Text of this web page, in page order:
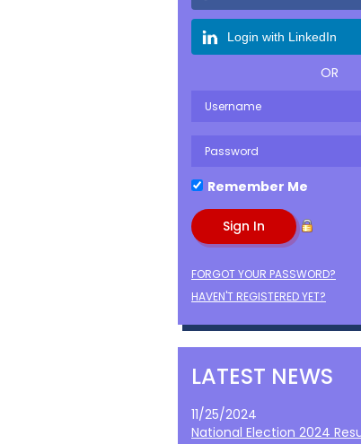
Login with LinkedIn
OR
Remember Me
FORGOT YOUR PASSWORD?
HAVEN'T REGISTERED YET?
LATEST NEWS
11/25/2024
National Election 2024